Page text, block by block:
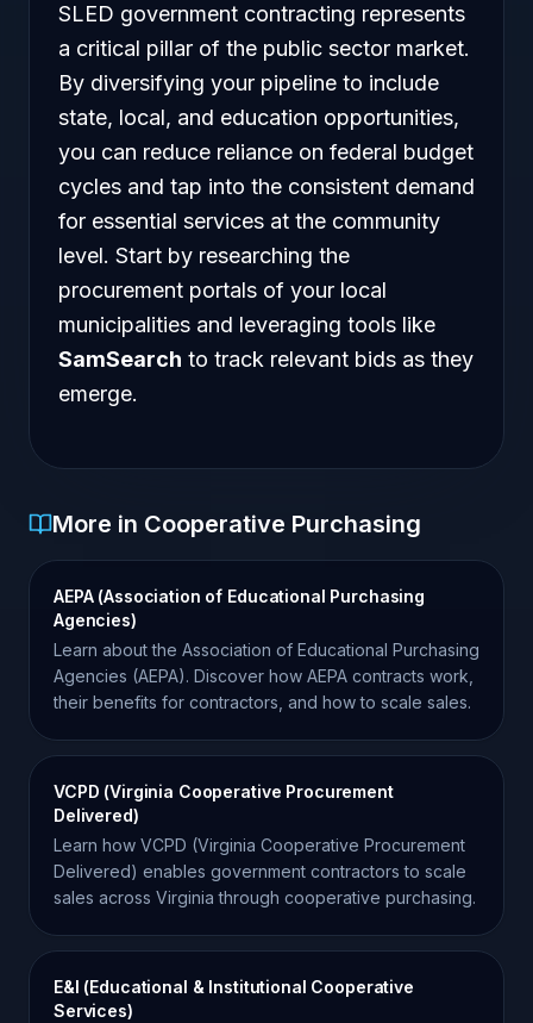
SLED government contracting represents
a critical pillar of the public sector market.
By diversifying your pipeline to include
state, local, and education opportunities,
you can reduce reliance on federal budget
cycles and tap into the consistent demand
for essential services at the community
level. Start by researching the
procurement portals of your local
municipalities and leveraging tools like
SamSearch to track relevant bids as they
emerge.
More in Cooperative Purchasing
AEPA (Association of Educational Purchasing
Agencies)
Learn about the Association of Educational Purchasing
Agencies (AEPA). Discover how AEPA contracts work,
their benefits for contractors, and how to scale sales.
VCPD (Virginia Cooperative Procurement
Delivered)
Learn how VCPD (Virginia Cooperative Procurement
Delivered) enables government contractors to scale
sales across Virginia through cooperative purchasing.
E&I (Educational & Institutional Cooperative
Services)